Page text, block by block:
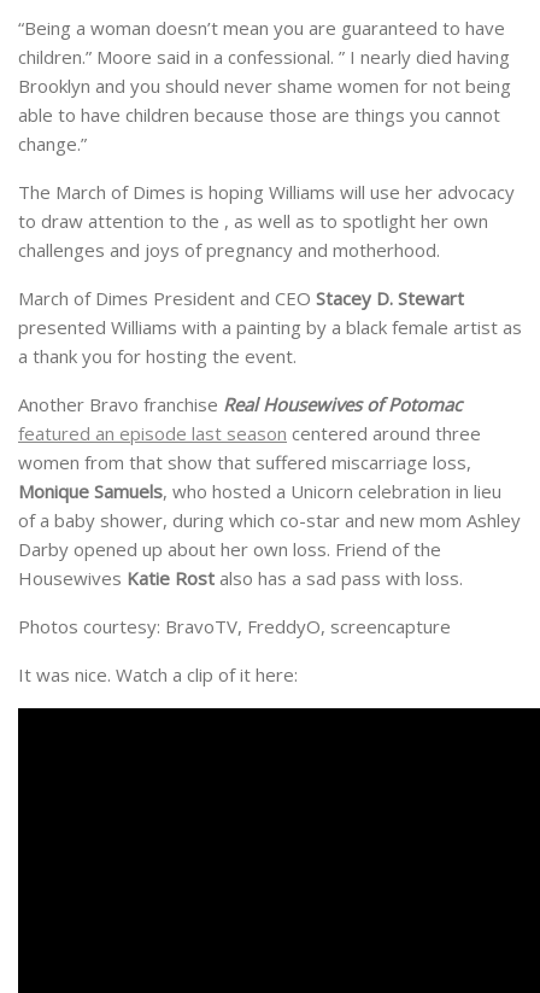
“Being a woman doesn’t mean you are guaranteed to have
children.” Moore said in a confessional. ” I nearly died having
Brooklyn and you should never shame women for not being
able to have children because those are things you cannot
change.”
The March of Dimes is hoping Williams will use her advocacy
to draw attention to the , as well as to spotlight her own
challenges and joys of pregnancy and motherhood.
March of Dimes President and CEO Stacey D. Stewart
presented Williams with a painting by a black female artist as
a thank you for hosting the event.
Another Bravo franchise Real Housewives of Potomac
featured an episode last season centered around three
women from that show that suffered miscarriage loss,
Monique Samuels, who hosted a Unicorn celebration in lieu
of a baby shower, during which co-star and new mom Ashley
Darby opened up about her own loss. Friend of the
Housewives Katie Rost also has a sad pass with loss.
Photos courtesy: BravoTV, FreddyO, screencapture
It was nice. Watch a clip of it here: